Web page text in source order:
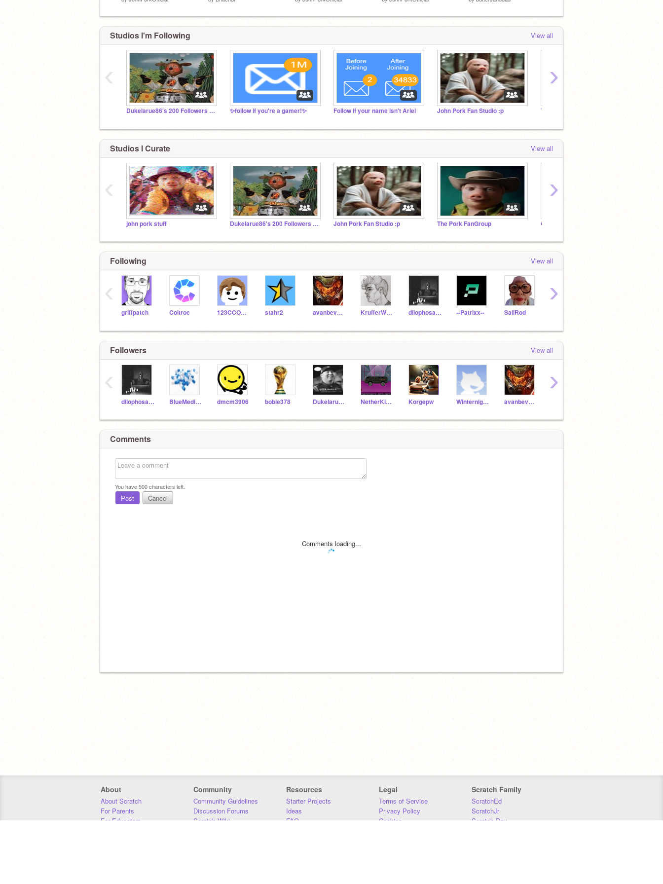
Studios I'm Following View all
Dukelarue86's 200 Followers studio ✨follow if you're a gamer!✨ Follow if your name isn't Ariel John Pork Fan Studio :p The Pork FanGroup
‹ ›
Studios I Curate View all
john pork stuff Dukelarue86's 200 Followers studio John Pork Fan Studio :p The Pork FanGroup Cryp Club
‹ ›
Following View all
griffpatch Coltroc 123CCODER stahr2 avanbeveren64 KrufferWasTaken dilophosaurus20 --Patrixx-- SailRod
‹ ›
Followers View all
dilophosaurus20 BlueMedicine202 dmcm3906 bobie378 Dukelarue86 NetherKing12569 Korgepw Winternight09 avanbeveren64
‹ ›
Comments
You have500characters left.
Post Cancel
Comments loading...
About
About Scratch
For Parents
For Educators
Community
Community Guidelines
Discussion Forums
Scratch Wiki
Resources
Starter Projects
Ideas
FAQ
Legal
Terms of Service
Privacy Policy
Cookies
Scratch Family
ScratchEd
ScratchJr
Scratch Day